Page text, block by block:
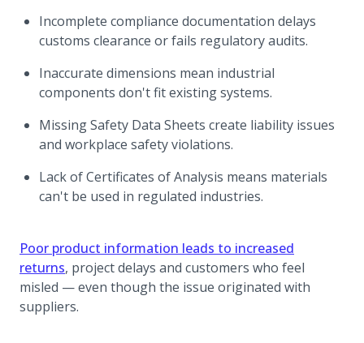
Incomplete compliance documentation delays
customs clearance or fails regulatory audits.
Inaccurate dimensions mean industrial
components don't fit existing systems.
Missing Safety Data Sheets create liability issues
and workplace safety violations.
Lack of Certificates of Analysis means materials
can't be used in regulated industries.
Poor product information leads to increased
returns, project delays and customers who feel
misled — even though the issue originated with
suppliers.